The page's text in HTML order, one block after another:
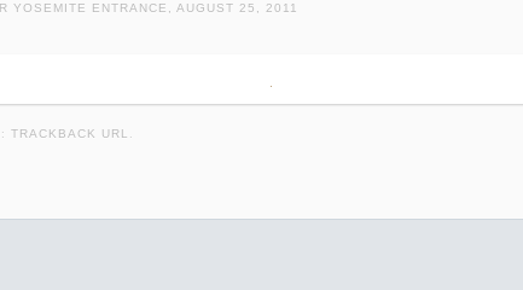
YOSEMITE ENTRANCE, AUGUST 25, 2011
TRACKBACK URL